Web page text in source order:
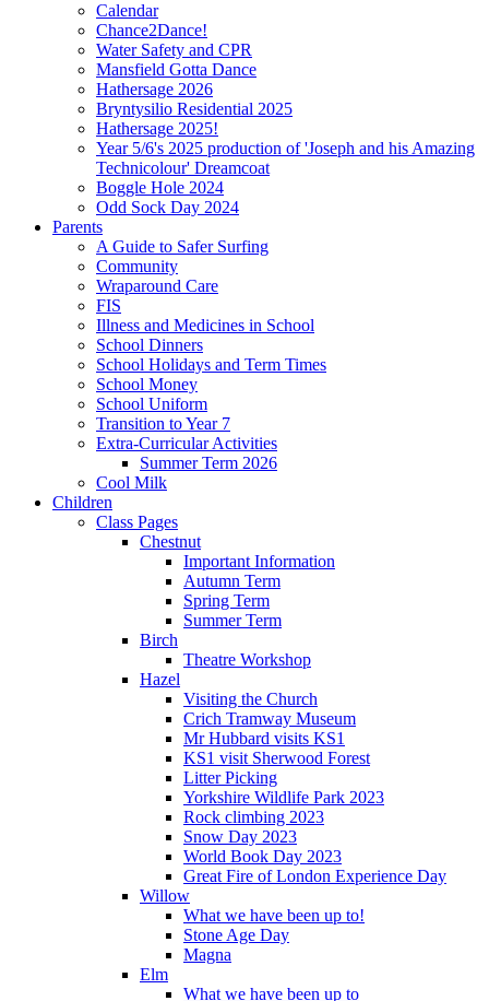
Calendar
Chance2Dance!
Water Safety and CPR
Mansfield Gotta Dance
Hathersage 2026
Bryntysilio Residential 2025
Hathersage 2025!
Year 5/6's 2025 production of 'Joseph and his Amazing
Technicolour' Dreamcoat
Boggle Hole 2024
Odd Sock Day 2024
Parents
A Guide to Safer Surfing
Community
Wraparound Care
FIS
Illness and Medicines in School
School Dinners
School Holidays and Term Times
School Money
School Uniform
Transition to Year 7
Extra-Curricular Activities
Summer Term 2026
Cool Milk
Children
Class Pages
Chestnut
Important Information
Autumn Term
Spring Term
Summer Term
Birch
Theatre Workshop
Hazel
Visiting the Church
Crich Tramway Museum
Mr Hubbard visits KS1
KS1 visit Sherwood Forest
Litter Picking
Yorkshire Wildlife Park 2023
Rock climbing 2023
Snow Day 2023
World Book Day 2023
Great Fire of London Experience Day
Willow
What we have been up to!
Stone Age Day
Magna
Elm
What we have been up to